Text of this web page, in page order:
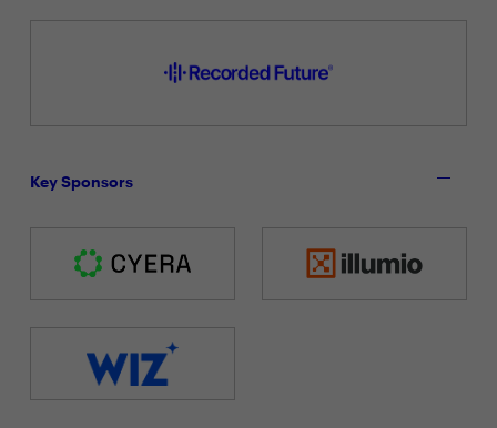
Key Sponsors